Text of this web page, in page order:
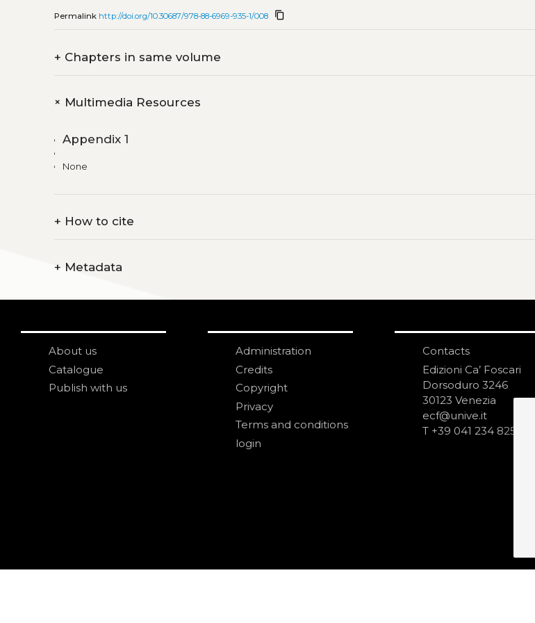
Permalink http://doi.org/10.30687/978-88-6969-935-1/008 content_copy
+ Chapters in same volume
+ Multimedia Resources
Appendix 1
None
+ How to cite
+ Metadata
About us
Catalogue
Publish with us
Administration
Credits
Copyright
Privacy
Terms and conditions
login
Contacts
Edizioni Ca’ Foscari
Dorsoduro 3246
30123 Venezia
ecf@unive.it
T +39 041 234 8250